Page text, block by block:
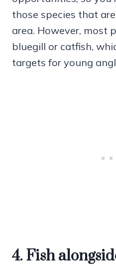
those species that
area. However, most
bluegill or catfish,
targets for young
4. Fish